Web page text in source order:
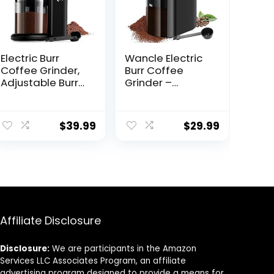
Electric Burr
Coffee Grinder,
Adjustable Burr
Automatic Flat
Burr Coffee for
$39.99
Wancle Electric
Burr Coffee
Grinder –
Settings for 12
Cups –
$29.99
Affiliate Disclosure
Disclosure: We are participants in the Amazon
Services LLC Associates Program, an affiliate